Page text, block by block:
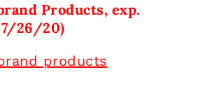
Products, exp.
26/20)
products